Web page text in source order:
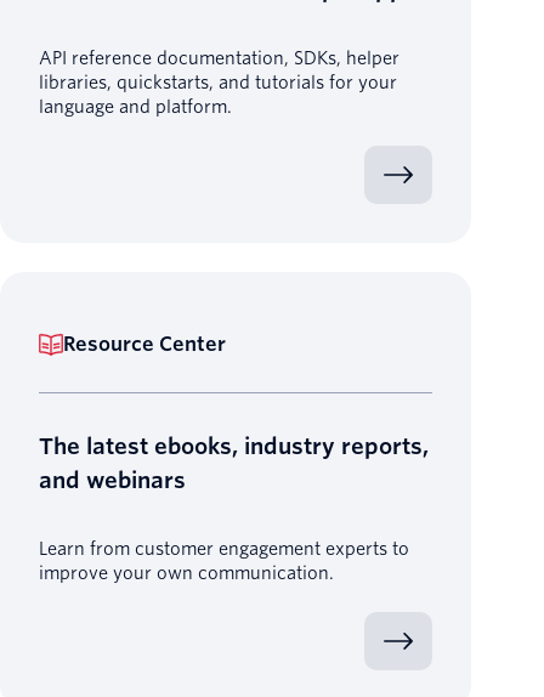
API reference documentation, SDKs, helper
libraries, quickstarts, and tutorials for your
language and platform.
Resource Center
The latest ebooks, industry reports,
and webinars
Learn from customer engagement experts to
improve your own communication.